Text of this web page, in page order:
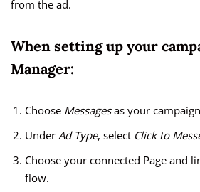
from the ad.
When setting up your
Manager:
Choose Messagesas your
Under Ad Type, select Click to
Choose your connected Page and
flow.